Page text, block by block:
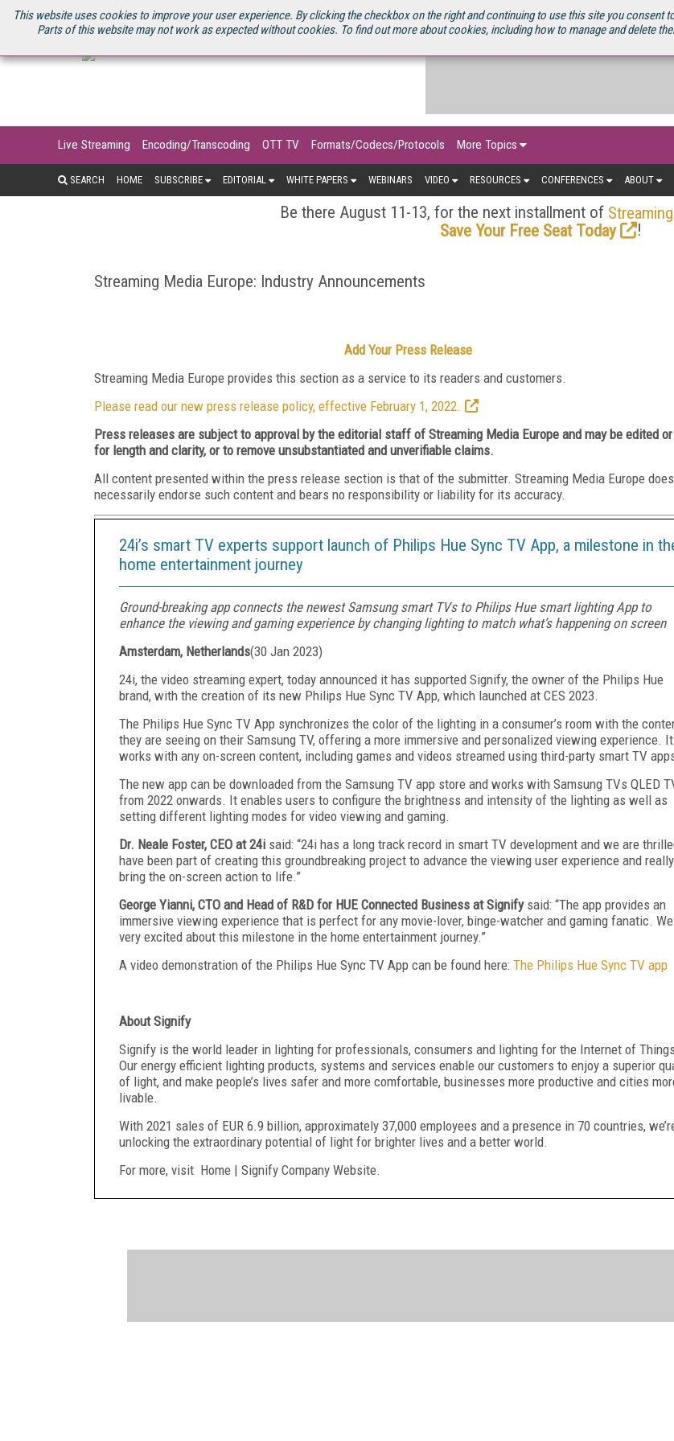
This website uses cookies to improve your user experience. By clicking the checkbox on the right and continuing to use this site you
Parts of this website may not work as expected without cookies. To find out more about cookies, including how to manage and delete
U.S. SITE STREAMING MEDIA CONNECT STREAMING MEDIA 2025 SOURCEBOOK
Live Streaming Encoding/Transcoding OTT TV Formats/Codecs/Protocols More Topics
SEARCH HOME SUBSCRIBE EDITORIAL WHITE PAPERS WEBINARS VIDEO RESOURCES CONFERENCES ABOUT
Be there August 11-13, for the next installment of
Save Your Free Seat Today
!
Streaming Media Europe: Industry Announcements
Add Your Press Release
Streaming Media Europe provides this section as a service to its readers and customers.
Please read our new press release policy, effective February 1, 2022.
Press releases are subject to approval by the editorial staff of Streaming Media Europe and may be edited
for length and clarity, or to remove unsubstantiated and unverifiable claims.
All content presented within the press release section is that of the submitter. Streaming Media Europe
necessarily endorse such content and bears no responsibility or liability for its accuracy.
24i’s smart TV experts support launch of Philips Hue Sync TV App, a milestone in
home entertainment journey
Ground-breaking app connects the newest Samsung smart TVs to Philips Hue smart lighting App to
enhance the viewing and gaming experience by changing lighting to match what’s happening on screen
Amsterdam, Netherlands(30 Jan 2023)
24i, the video streaming expert, today announced it has supported Signify, the owner of the Philips Hue
brand, with the creation of its new Philips Hue Sync TV App, which launched at CES 2023.
The Philips Hue Sync TV App synchronizes the color of the lighting in a consumer’s room with the
they are seeing on their Samsung TV, offering a more immersive and personalized viewing experience. It
works with any on-screen content, including games and videos streamed using third-party smart TV
The new app can be downloaded from the Samsung TV app store and works with Samsung TVs QLED
from 2022 onwards. It enables users to configure the brightness and intensity of the lighting as well as
setting different lighting modes for video viewing and gaming.
Dr. Neale Foster, CEO at 24i said: “24i has a long track record in smart TV development and we are
have been part of creating this groundbreaking project to advance the viewing user experience and really
bring the on-screen action to life.”
George Yianni, CTO and Head of R&D for HUE Connected Business at Signifysaid: “The app provides an
immersive viewing experience that is perfect for any movie-lover, binge-watcher and gaming fanatic.
very excited about this milestone in the home entertainment journey.”
A video demonstration of the Philips Hue Sync TV App can be found here: The Philips Hue Sync TV app
‍About Signify
Signify is the world leader in lighting for professionals, consumers and lighting for the Internet of
Our energy efficient lighting products, systems and services enable our customers to enjoy a superior
of light, and make people’s lives safer and more comfortable, businesses more productive and cities
livable.
With 2021 sales of EUR 6.9 billion, approximately 37,000 employees and a presence in 70 countries,
unlocking the extraordinary potential of light for brighter lives and a better world.
For more, visit Home | Signify Company Website.